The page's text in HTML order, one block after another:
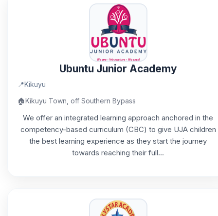
Ubuntu Junior Academy
📍Kikuyu
🏠Kikuyu Town, off Southern Bypass
We offer an integrated learning approach anchored in the
competency-based curriculum (CBC) to give UJA children
the best learning experience as they start the journey
towards reaching their full...